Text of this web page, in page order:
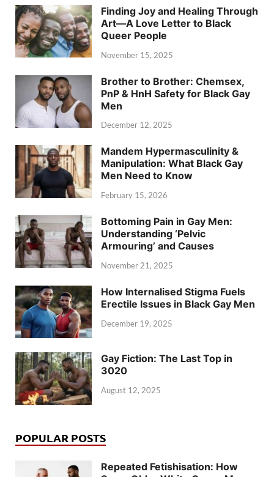
Finding Joy and Healing Through
Art—A Love Letter to Black
Queer People
November 15, 2025
Brother to Brother: Chemsex,
PnP & HnH Safety for Black Gay
Men
December 12, 2025
Mandem Hypermasculinity &
Manipulation: What Black Gay
Men Need to Know
February 15, 2026
Bottoming Pain in Gay Men:
Understanding ‘Pelvic
Armouring’ and Causes
November 21, 2025
How Internalised Stigma Fuels
Erectile Issues in Black Gay Men
December 19, 2025
Gay Fiction: The Last Top in
3020
August 12, 2025
POPULAR POSTS
Repeated Fetishisation: How